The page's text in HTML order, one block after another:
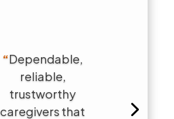
“Dependable,
reliable,
trustworthy
caregivers that